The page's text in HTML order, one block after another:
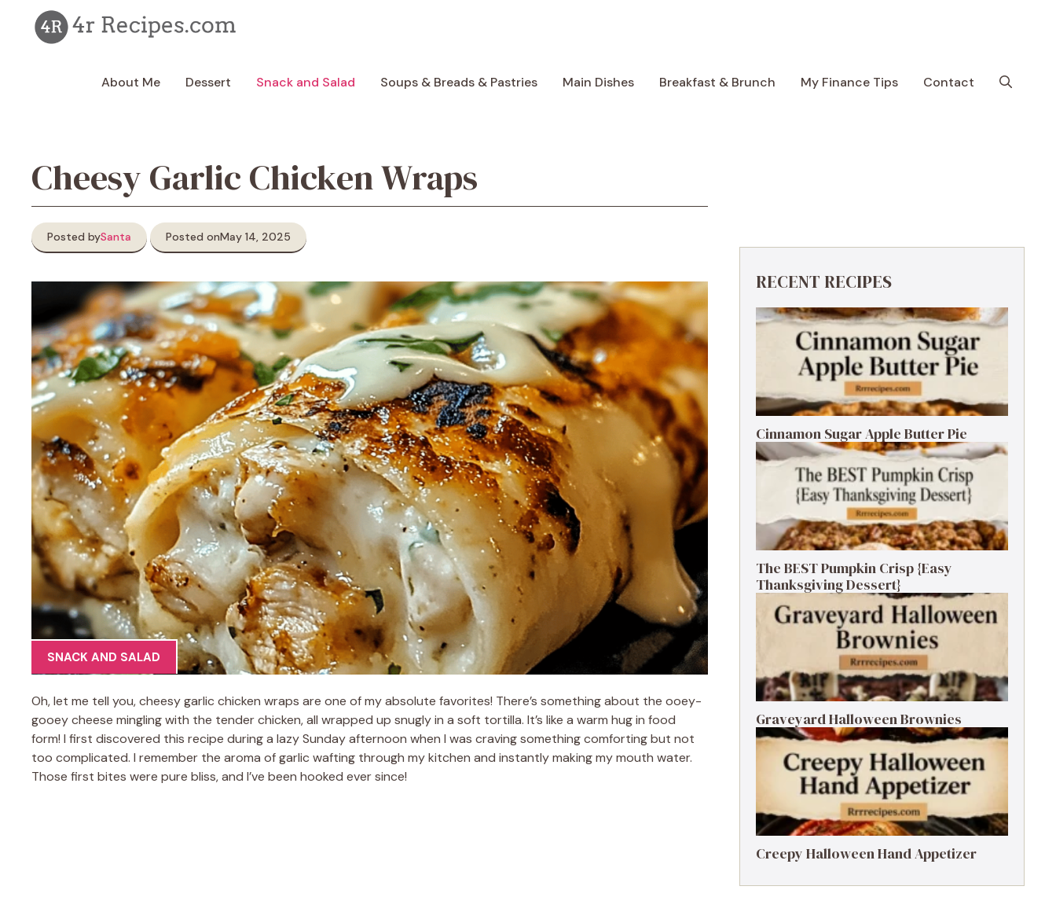
content
About Me Dessert Snack and Salad Soups & Breads & Pastries Main Dishes Breakfast & Brunch My Finance Tips Contact
Cheesy Garlic Chicken Wraps
Posted bySanta Posted onMay 14, 2025
SNACK AND SALAD
Oh, let me tell you, cheesy garlic chicken wraps are one of my absolute favorites! There’s something about the ooey-
gooey cheese mingling with the tender chicken, all wrapped up snugly in a soft tortilla. It’s like a warm hug in food
form! I first discovered this recipe during a lazy Sunday afternoon when I was craving something comforting but not
too complicated. I remember the aroma of garlic wafting through my kitchen and instantly making my mouth water.
Those first bites were pure bliss, and I’ve been hooked ever since!
RECENT RECIPES
Cinnamon Sugar Apple Butter Pie
The BEST Pumpkin Crisp {Easy
Thanksgiving Dessert}
Graveyard Halloween Brownies
Creepy Halloween Hand Appetizer